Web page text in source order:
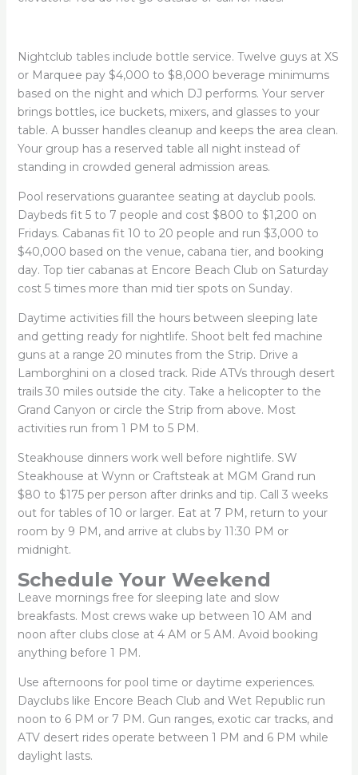
Nightclub tables include bottle service. Twelve guys at XS
or Marquee pay $4,000 to $8,000 beverage minimums
based on the night and which DJ performs. Your server
brings bottles, ice buckets, mixers, and glasses to your
table. A busser handles cleanup and keeps the area clean.
Your group has a reserved table all night instead of
standing in crowded general admission areas.
Pool reservations guarantee seating at dayclub pools.
Daybeds fit 5 to 7 people and cost $800 to $1,200 on
Fridays. Cabanas fit 10 to 20 people and run $3,000 to
$40,000 based on the venue, cabana tier, and booking
day. Top tier cabanas at Encore Beach Club on Saturday
cost 5 times more than mid tier spots on Sunday.
Daytime activities fill the hours between sleeping late
and getting ready for nightlife. Shoot belt fed machine
guns at a range 20 minutes from the Strip. Drive a
Lamborghini on a closed track. Ride ATVs through desert
trails 30 miles outside the city. Take a helicopter to the
Grand Canyon or circle the Strip from above. Most
activities run from 1 PM to 5 PM.
Steakhouse dinners work well before nightlife. SW
Steakhouse at Wynn or Craftsteak at MGM Grand run
$80 to $175 per person after drinks and tip. Call 3 weeks
out for tables of 10 or larger. Eat at 7 PM, return to your
room by 9 PM, and arrive at clubs by 11:30 PM or
midnight.
Schedule Your Weekend
Leave mornings free for sleeping late and slow
breakfasts. Most crews wake up between 10 AM and
noon after clubs close at 4 AM or 5 AM. Avoid booking
anything before 1 PM.
Use afternoons for pool time or daytime experiences.
Dayclubs like Encore Beach Club and Wet Republic run
noon to 6 PM or 7 PM. Gun ranges, exotic car tracks, and
ATV desert rides operate between 1 PM and 6 PM while
daylight lasts.